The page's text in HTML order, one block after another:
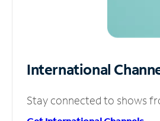
International
Stay connected to shows